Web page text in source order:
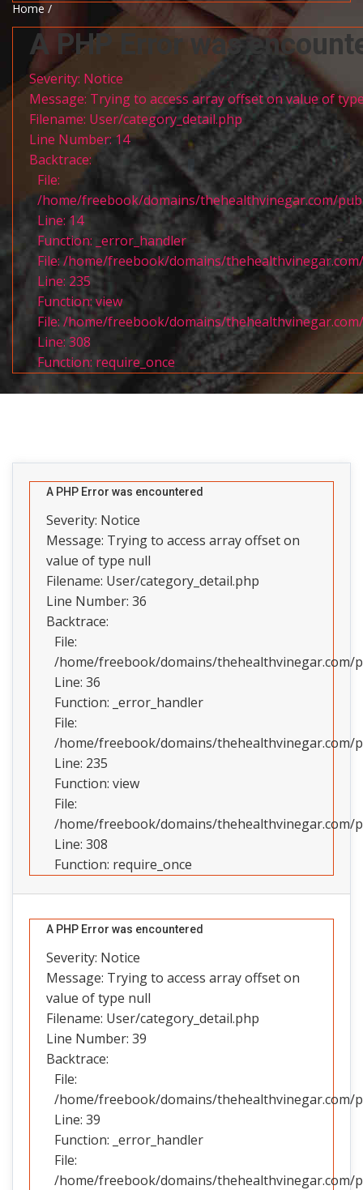
Home /
A PHP Error was
Severity: Notice
Message: Trying to access array offset on value of
Filename: User/category_detail.php
Line Number: 14
Backtrace:
File:
/home/freebook/domains/thehealthvinegar.com/
Line: 14
Function: _error_handler
File: /home/freebook/domains/
Line: 235
Function: view
File: /home/freebook/domains/
Line: 308
Function: require_once
A PHP Error was encountered
Severity: Notice
Message: Trying to access array offset on
value of type null
Filename: User/category_detail.php
Line Number: 36
Backtrace:
File:
/home/freebook/domains/thehealthvinegar.com/
Line: 36
Function: _error_handler
File:
/home/freebook/domains/
Line: 235
Function: view
File:
/home/freebook/domains/thehealthvinegar.com/
Line: 308
Function: require_once
A PHP Error was encountered
Severity: Notice
Message: Trying to access array offset on
value of type null
Filename: User/category_detail.php
Line Number: 39
Backtrace:
File:
/home/freebook/domains/thehealthvinegar.com/
Line: 39
Function: _error_handler
File:
/home/freebook/domains/